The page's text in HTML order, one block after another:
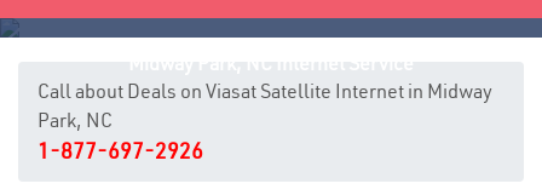
Call about Deals on Viasat Satellite Internet in Midway
Park, NC
1-877-697-2926